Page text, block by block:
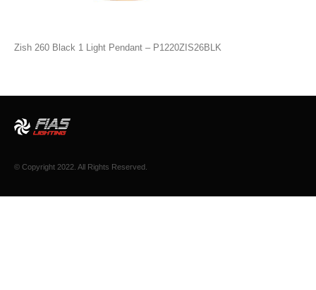
Zish 260 Black 1 Light Pendant – P1220ZIS26BLK
© Copyright 2022. All Rights Reserved.